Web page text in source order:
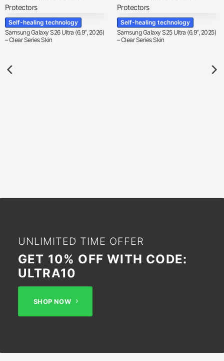
Self-healing technology
Samsung Galaxy S26 Ultra (6.9″, 2026)
– Clear Series Skin
Self-healing technology
Samsung Galaxy S25 Ultra (6.9″, 2025)
– Clear Series Skin
UNLIMITED TIME OFFER
GET 10% OFF WITH CODE:
ULTRA10
SHOP NOW